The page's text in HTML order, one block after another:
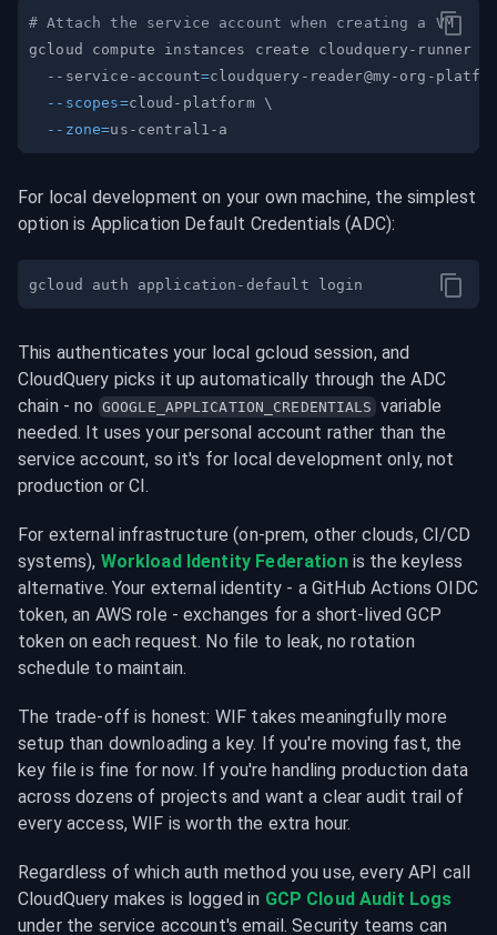
# Attach the service account when creating a VM
gcloud compute instances create cloudquery-runner
  --service-account
=cloudquery-reader@my-org-
--scopes=cloud-platform \
--zone=
For local development on your own machine, the simplest
option is Application Default Credentials (ADC):
This authenticates your local gcloud session, and
CloudQuery picks it up automatically through the ADC
chain - no GOOGLE_APPLICATION_CREDENTIALS variable
needed. It uses your personal account rather than the
service account, so it's for local development only, not
production or CI.
For external infrastructure (on-prem, other clouds, CI/CD
systems), Workload Identity Federation is the keyless
alternative. Your external identity - a GitHub Actions OIDC
token, an AWS role - exchanges for a short-lived GCP
token on each request. No file to leak, no rotation
schedule to maintain.
The trade-off is honest: WIF takes meaningfully more
setup than downloading a key. If you're moving fast, the
key file is fine for now. If you're handling production data
across dozens of projects and want a clear audit trail of
every access, WIF is worth the extra hour.
Regardless of which auth method you use, every API call
CloudQuery makes is logged in GCP Cloud Audit Logs
under the service account's email. Security teams can